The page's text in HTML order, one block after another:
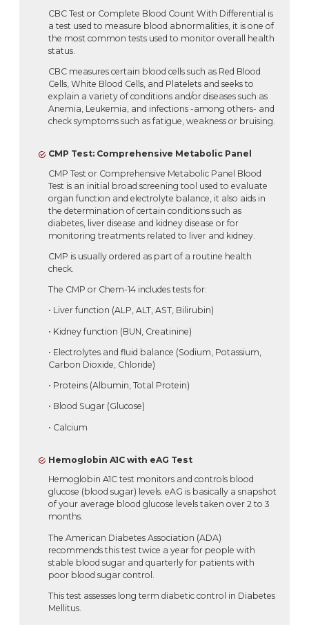
CBC Test or Complete Blood Count With Differential is
a test used to measure blood abnormalities, it is one of
the most common tests used to monitor overall health
status.
CBC measures certain blood cells such as Red Blood
Cells, White Blood Cells, and Platelets and seeks to
explain a variety of conditions and/or diseases such as
Anemia, Leukemia, and infections -among others- and
check symptoms such as fatigue, weakness or bruising.
CMP Test: Comprehensive Metabolic Panel
CMP Test or Comprehensive Metabolic Panel Blood
Test is an initial broad screening tool used to evaluate
organ function and electrolyte balance, it also aids in
the determination of certain conditions such as
diabetes, liver disease and kidney disease or for
monitoring treatments related to liver and kidney.
CMP is usually ordered as part of a routine health
check.
The CMP or Chem-14 includes tests for:
• Liver function (ALP, ALT, AST, Bilirubin)
• Kidney function (BUN, Creatinine)
• Electrolytes and fluid balance (Sodium, Potassium,
Carbon Dioxide, Chloride)
• Proteins (Albumin, Total Protein)
• Blood Sugar (Glucose)
• Calcium
Hemoglobin A1C with eAG Test
Hemoglobin A1C test monitors and controls blood
glucose (blood sugar) levels. eAG is basically a snapshot
of your average blood glucose levels taken over 2 to 3
months.
The American Diabetes Association (ADA)
recommends this test twice a year for people with
stable blood sugar and quarterly for patients with
poor blood sugar control.
This test assesses long term diabetic control in Diabetes
Mellitus.